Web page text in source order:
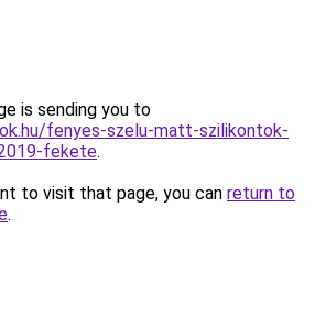
is sending you to
fenyes-szelu-matt-szilikontok-
fekete.
to visit that page, you can return to
.